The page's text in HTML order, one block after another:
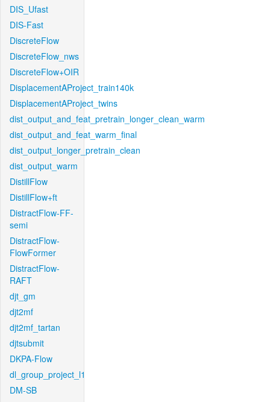
DIS_Ufast
DIS-Fast
DiscreteFlow
DiscreteFlow_nws
DiscreteFlow+OIR
DisplacementAProject_train140k
DisplacementAProject_twins
dist_output_and_feat_pretrain_longer_clean_warm
dist_output_and_feat_warm_final
dist_output_longer_pretrain_clean
dist_output_warm
DistillFlow
DistillFlow+ft
DistractFlow-FF-
semi
DistractFlow-
FlowFormer
DistractFlow-
RAFT
djt_gm
djt2mf
djt2mf_tartan
djtsubmit
DKPA-Flow
dl_group_project_l1
DM-SB